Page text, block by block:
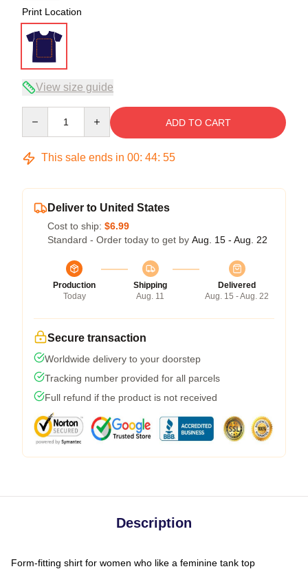
Print Location
View size guide
ADD TO CART
This sale ends in 00: 44: 54
Deliver to United States
Cost to ship: $6.99
Standard - Order today to get by Aug. 15 - Aug. 22
Production
Today
Shipping
Aug. 11
Delivered
Aug. 15 - Aug. 22
Secure transaction
Worldwide delivery to your doorstep
Tracking number provided for all parcels
Full refund if the product is not received
Description
Form-fitting shirt for women who like a feminine tank top